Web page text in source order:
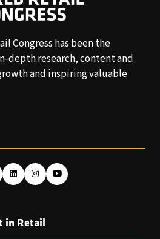
Congress has been the
depth research, content and
and inspiring valuable
in Retail